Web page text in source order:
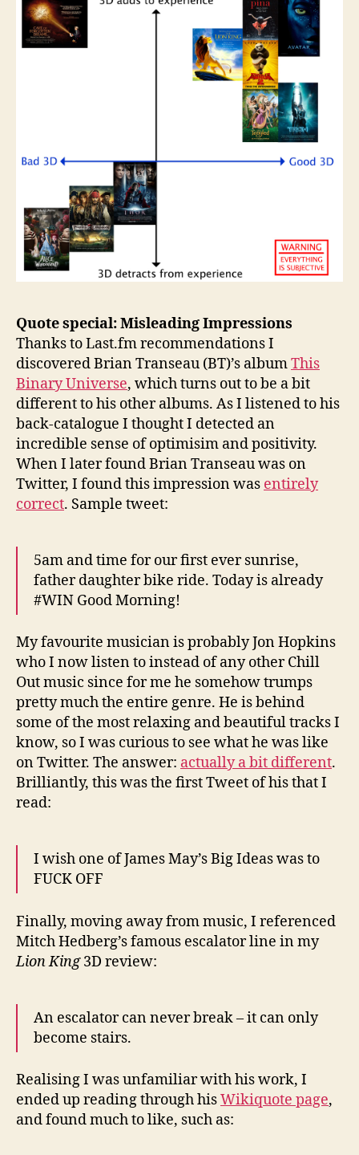
Quote special: Misleading Impressions
Thanks to Last.fm recommendations I
discovered Brian Transeau (BT)’s albumThis
Binary Universe, which turns out to be a bit
different to his other albums. As I listened to his
back-catalogue I thought I detected an
incredible sense of optimisim and positivity.
When I later found Brian Transeau was on
Twitter, I found this impression was entirely
correct. Sample tweet:
5am and time for our first ever sunrise,
father daughter bike ride. Today is already
#WIN Good Morning!
My favourite musician is probably Jon Hopkins
who I now listen to instead of any other Chill
Out music since for me he somehow trumps
pretty much the entire genre. He is behind
some of the most relaxing and beautiful tracks I
know, so I was curious to see what he was like
on Twitter. The answer: actually a bit different.
Brilliantly, this was the first Tweet of his that I
read:
I wish one of James May’s Big Ideas was to
FUCK OFF
Finally, moving away from music, I referenced
Mitch Hedberg’s famous escalator line in my
Lion King3D review:
An escalator can never break – it can only
become stairs.
Realising I was unfamiliar with his work, I
ended up reading through hisWikiquote page,
and found much to like, such as: